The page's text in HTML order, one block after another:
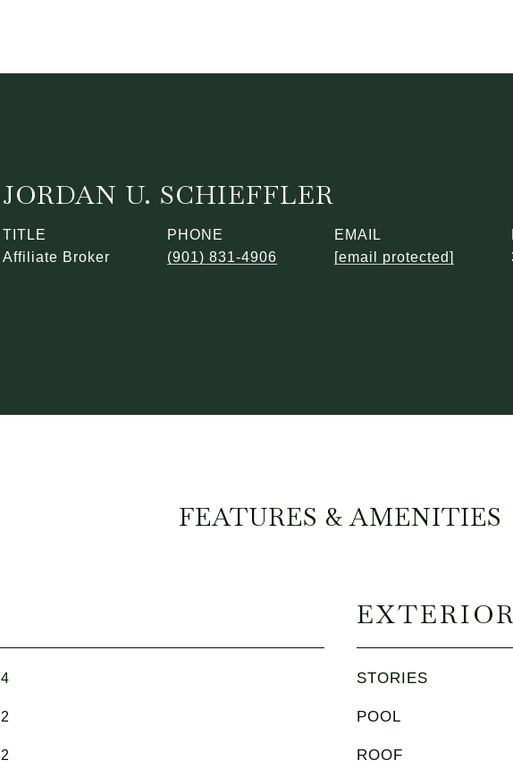
JORDAN U. SCHIEFFLER
TITLE
Affiliate Broker
PHONE
(901) 831-4906
EMAIL
[email protected]
FEATURES & AMENITIES
4
2
2
EXTERIOR
STORIES
POOL
ROOF